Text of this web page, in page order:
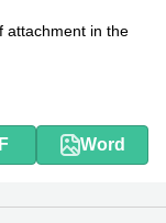
attachment in the
Word